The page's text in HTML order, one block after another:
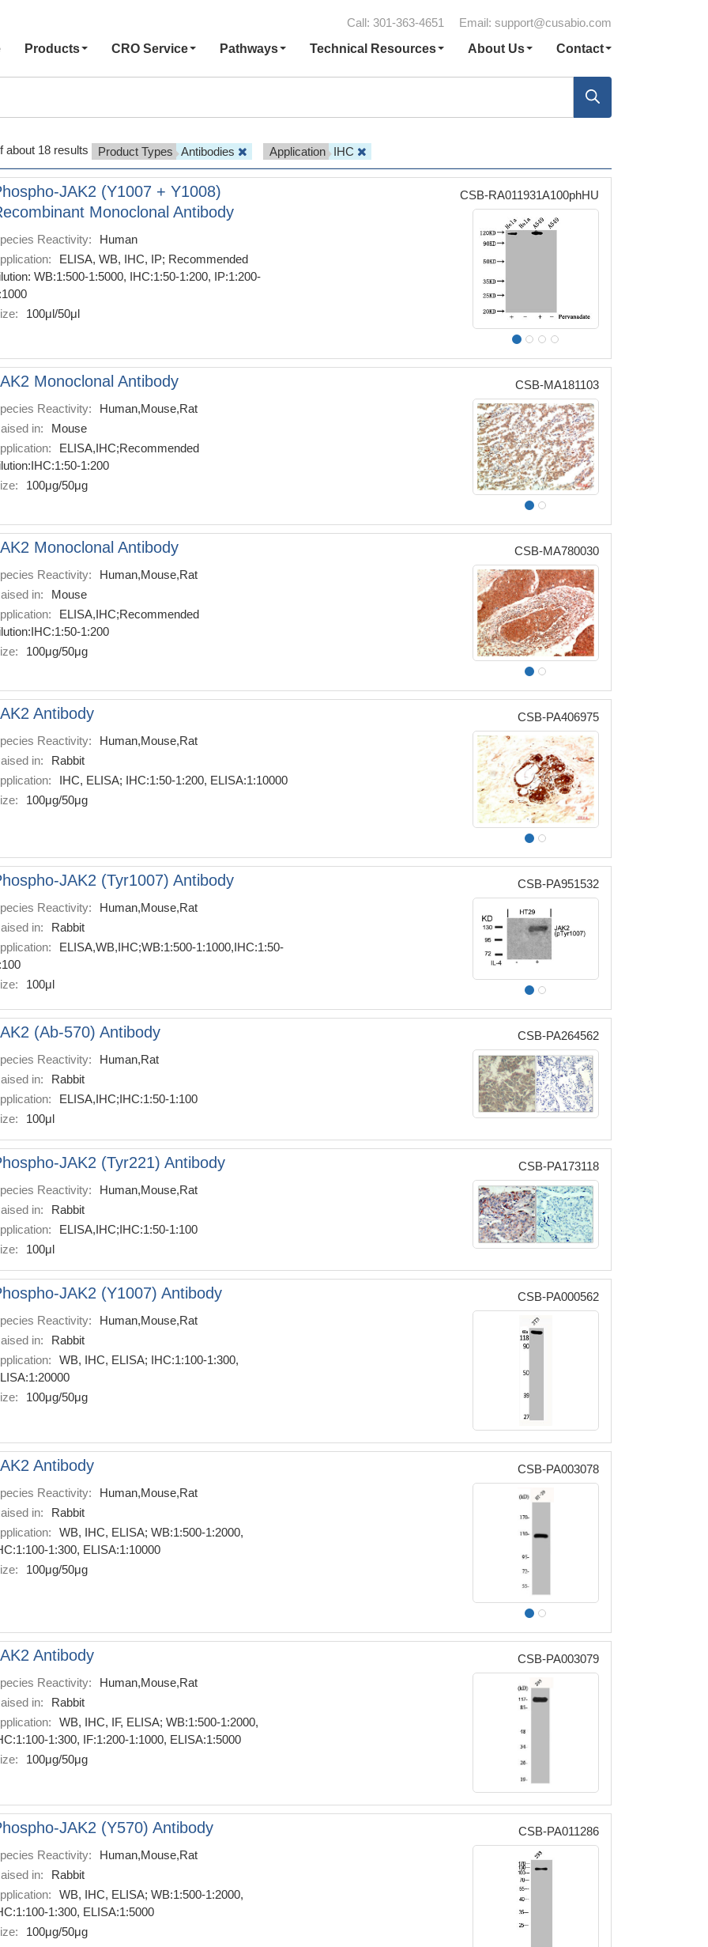
Call: 301-363-4651 Email: support@cusabio.com
Products CRO Service Pathways Technical Resources About Us Contact
about 18 results Product Types Antibodies Application IHC
JAK2 (Y1007 + Y1008)
Monoclonal Antibody
Reactivity:
Human
ELISA, WB, IHC, IP; Recommended
WB:1:500-1:5000, IHC:1:50-1:200, IP:1:200-
100μl/50μl
CSB-RA011931A100phHU
Monoclonal Antibody
Reactivity:
Human,Mouse,Rat
in:
Mouse
ELISA,IHC;Recommended
1:200
100μg/50μg
CSB-MA181103
Monoclonal Antibody
Reactivity:
Human,Mouse,Rat
in:
Mouse
ELISA,IHC;Recommended
1:200
100μg/50μg
CSB-MA780030
Antibody
Reactivity:
Human,Mouse,Rat
in:
Rabbit
IHC, ELISA; IHC:1:50-1:200, ELISA:1:10000
100μg/50μg
CSB-PA406975
JAK2 (Tyr1007) Antibody
Reactivity:
Human,Mouse,Rat
in:
Rabbit
ELISA,WB,IHC;WB:1:500-1:1000,IHC:1:50-
100μl
CSB-PA951532
(Ab-570) Antibody
Reactivity:
Human,Rat
in:
Rabbit
ELISA,IHC;IHC:1:50-1:100
100μl
CSB-PA264562
JAK2 (Tyr221) Antibody
Reactivity:
Human,Mouse,Rat
in:
Rabbit
ELISA,IHC;IHC:1:50-1:100
100μl
CSB-PA173118
JAK2 (Y1007) Antibody
Reactivity:
Human,Mouse,Rat
in:
Rabbit
WB, IHC, ELISA; IHC:1:100-1:300,
100μg/50μg
CSB-PA000562
Antibody
Reactivity:
Human,Mouse,Rat
in:
Rabbit
WB, IHC, ELISA; WB:1:500-1:2000,
1:300, ELISA:1:10000
100μg/50μg
CSB-PA003078
Antibody
Reactivity:
Human,Mouse,Rat
in:
Rabbit
WB, IHC, IF, ELISA; WB:1:500-1:2000,
1:300, IF:1:200-1:1000, ELISA:1:5000
100μg/50μg
CSB-PA003079
JAK2 (Y570) Antibody
Reactivity:
Human,Mouse,Rat
in:
Rabbit
WB, IHC, ELISA; WB:1:500-1:2000,
1:300, ELISA:1:5000
100μg/50μg
CSB-PA011286